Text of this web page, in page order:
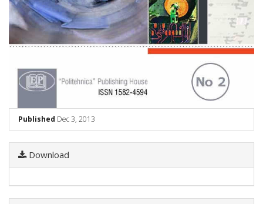
Published Dec 3, 2013
Download